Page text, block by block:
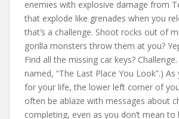
enemies with explosive damage from
that explode like grenades when you
that’s a challenge. Shoot rocks out of
gorilla monsters throw them at you?
Find all the missing car keys?
named, “The Last Place You Look”.) As
for your life, the lower left corner of
often be ablaze with messages about
completing, even as you don’t mean